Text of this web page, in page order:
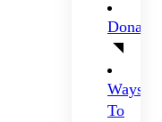
Donate
Ways
To